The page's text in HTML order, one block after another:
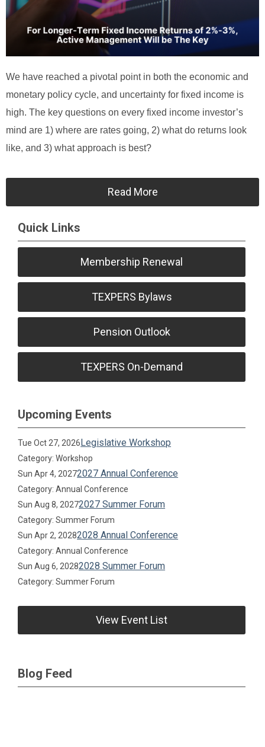
We have reached a pivotal point in both the economic and
monetary policy cycle, and uncertainty for fixed income is
high. The key questions on every fixed income investor’s
mind are 1) where are rates going, 2) what do returns look
like, and 3) what approach is best?
Read More
Quick Links
Membership Renewal
TEXPERS Bylaws
Pension Outlook
TEXPERS On-Demand
Upcoming Events
Tue Oct 27, 2026Legislative Workshop
Category: Workshop
Sun Apr 4, 20272027 Annual Conference
Category: Annual Conference
Sun Aug 8, 20272027 Summer Forum
Category: Summer Forum
Sun Apr 2, 20282028 Annual Conference
Category: Annual Conference
Sun Aug 6, 20282028 Summer Forum
Category: Summer Forum
View Event List
Blog Feed